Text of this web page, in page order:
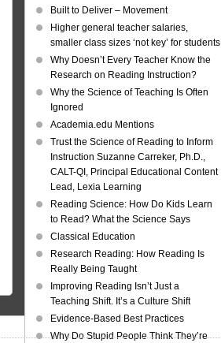
Built to Deliver – Movement
Higher general teacher salaries,
smaller class sizes ‘not key’ for students
Why Doesn’t Every Teacher Know the
Research on Reading Instruction?
Why the Science of Teaching Is Often
Ignored
Academia.edu Mentions
Trust the Science of Reading to Inform
Instruction Suzanne Carreker, Ph.D.,
CALT-QI, Principal Educational Content
Lead, Lexia Learning
Reading Science: How Do Kids Learn
to Read? What the Science Says
Classical Education
Research Reading: How Reading Is
Really Being Taught
Improving Reading Isn’t Just a
Teaching Shift. It’s a Culture Shift
Evidence-Based Best Practices
Why Do Stupid People Think They’re